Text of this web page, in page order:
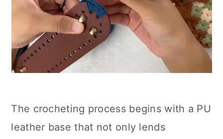
The crocheting process begins with a PU
leather base that not only lends